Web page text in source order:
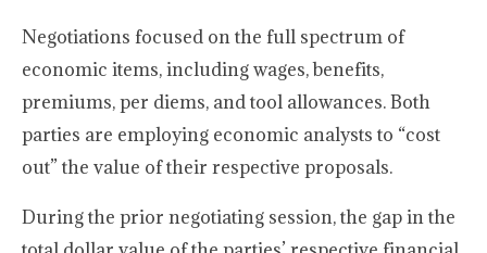
Negotiations focused on the full spectrum of
economic items, including wages, benefits,
premiums, per diems, and tool allowances. Both
parties are employing economic analysts to “cost
out” the value of their respective proposals.
During the prior negotiating session, the gap in the